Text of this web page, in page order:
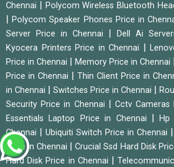
Chennai
Polycom Wireless Bluetooth
|Polycom Speaker Phones Price in
Server Price in Chennai
Dell Ai
Kyocera Printers Price in Chennai
Price in Chennai
Memory Price in Chennai
Price in Chennai
Thin Client Price in
in Chennai
Switches Price in Chennai
Security Price in Chennai Cctv Cameras
Essentials Laptop Price in Chennai
|
Chennai
Ubiquiti Switch Price in Chennai
Price in Chennai
|Crucial Ssd Hard Disk
Hard Disk Price in Chennai
|